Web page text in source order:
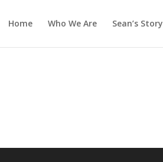
Home Who We Are Sean’s Story